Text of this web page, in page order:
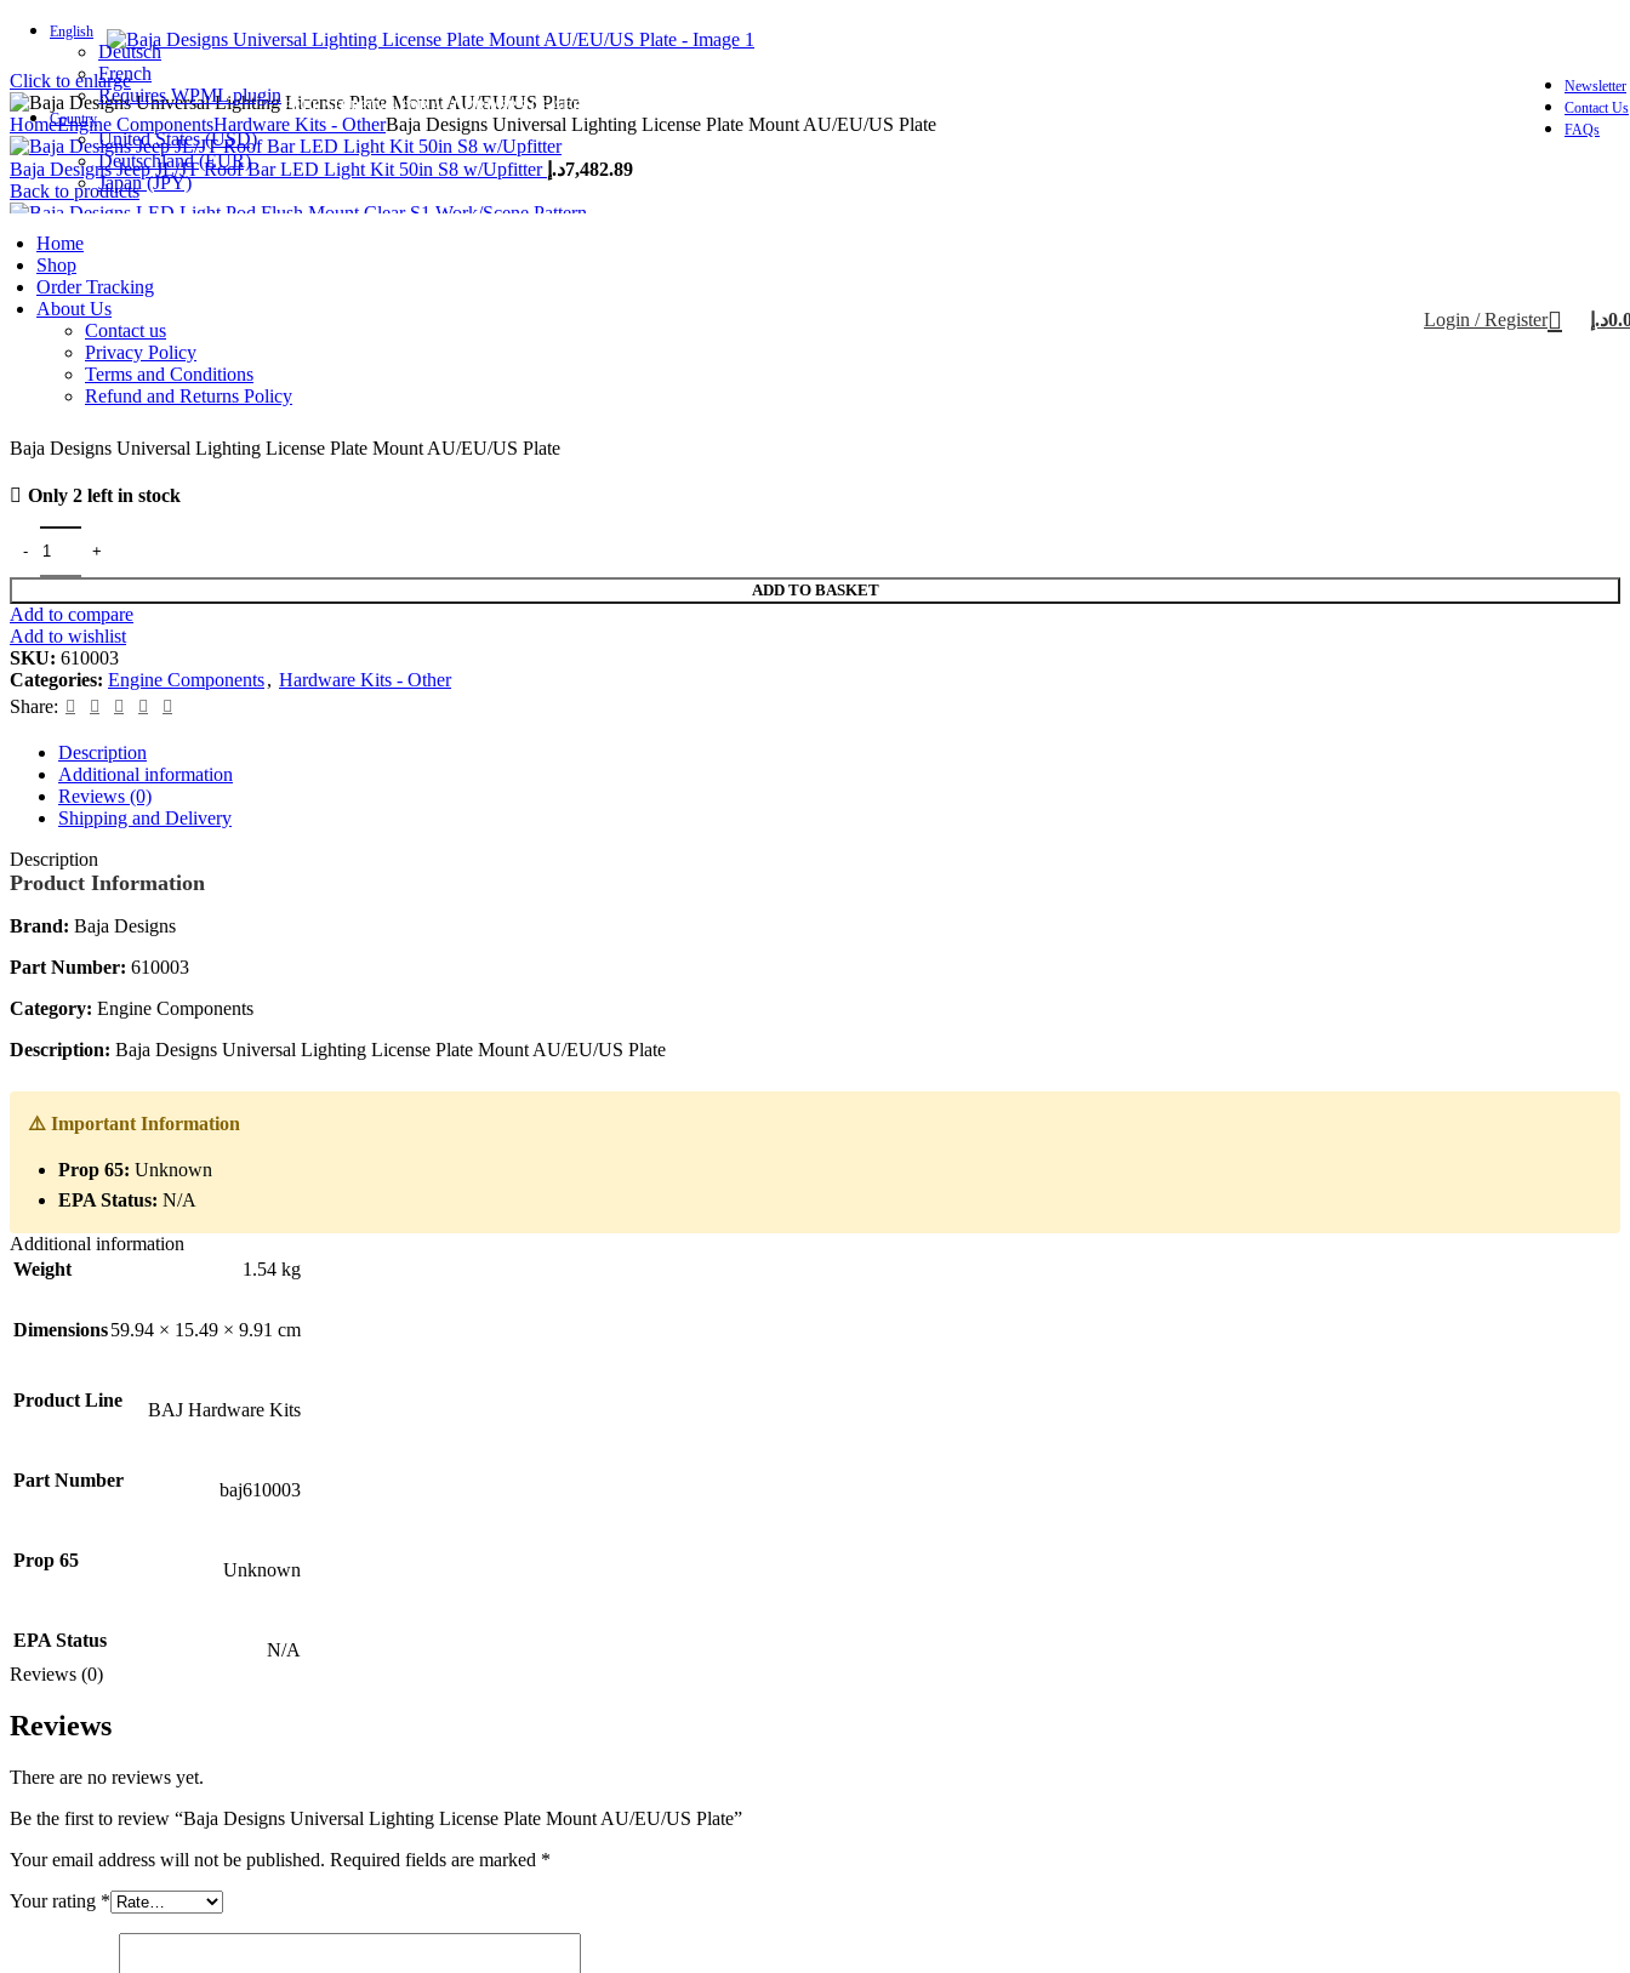
English
Deutsch
French
Requires WPML plugin
Country
United States (USD)
Deutschland (EUR)
Japan (JPY)
FREE SHIPPING FOR ALL ORDERS OF AED 500
Newsletter
Contact Us
FAQs
Home
Shop
Order Tracking
About Us
Contact us
Privacy Policy
Terms and Conditions
Refund and Returns Policy
Login / Register د.إ
Click to enlarge
HomeEngine ComponentsHardware Kits - OtherBaja Designs Universal Lighting License Plate Mount AU/EU/US Plate
Baja Designs Jeep JL/JT Roof Bar LED Light Kit 50in S8 w/Upfitter 7,482.89د.إ
Back to products
Baja Designs LED Light Pod Flush Mount Clear S1 Work/Scene Pattern
Baja Designs Universal Lighting License Plate Mount AU/EU/US Plate
155.17
Baja Designs Universal Lighting License Plate Mount AU/EU/US Plate
Only 2 left in stock
ADD TO BASKET
Add to compare
Add to wishlist
SKU: 610003
Categories: Engine Components, Hardware Kits - Other
Share:
Description
Additional information
Reviews (0)
Shipping and Delivery
Description
Product Information
Brand: Baja Designs
Part Number: 610003
Category: Engine Components
Description: Baja Designs Universal Lighting License Plate Mount AU/EU/US Plate
⚠️ Important Information
Prop 65: Unknown
EPA Status: N/A
Additional information
Weight
1.54 kg
Dimensions59.94 × 15.49 × 9.91 cm
Product Line BAJ Hardware Kits
Part Number baj610003
Prop 65 Unknown
EPA Status
N/A
Reviews (0)
Reviews
There are no reviews yet.
Be the first to review “Baja Designs Universal Lighting License Plate Mount AU/EU/US Plate”
Your email address will not be published. Required fields are marked *
Your rating *